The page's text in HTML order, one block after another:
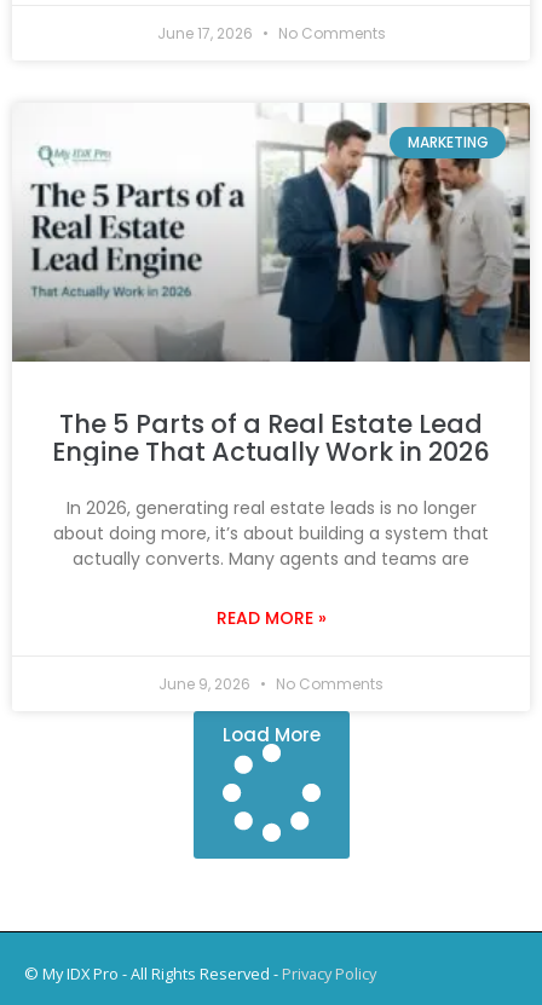
June 17, 2026 No Comments
MARKETING
The 5 Parts of a Real Estate Lead
Engine That Actually Work in 2026
In 2026, generating real estate leads is no longer
about doing more, it’s about building a system that
actually converts. Many agents and teams are
READ MORE »
June 9, 2026 No Comments
Load More
© My IDX Pro - All Rights Reserved - Privacy Policy